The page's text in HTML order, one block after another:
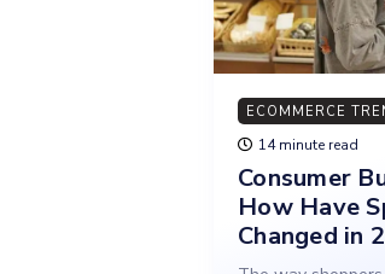
ECOMMERCE
14 minute read
Consumer
How Have
Changed in